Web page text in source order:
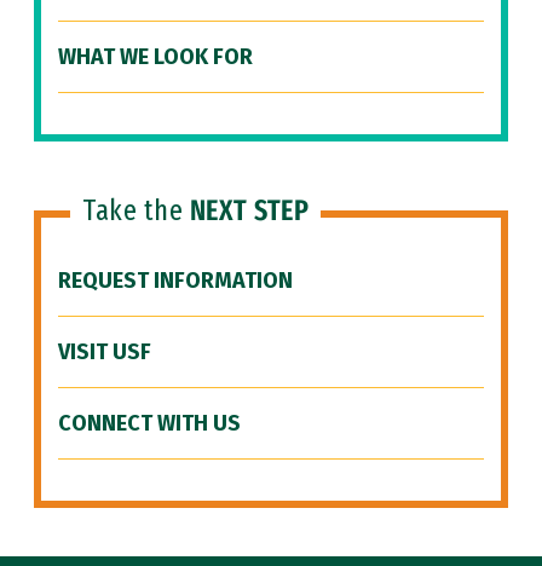
WHAT WE LOOK FOR
Take the NEXT STEP
REQUEST INFORMATION
VISIT USF
CONNECT WITH US